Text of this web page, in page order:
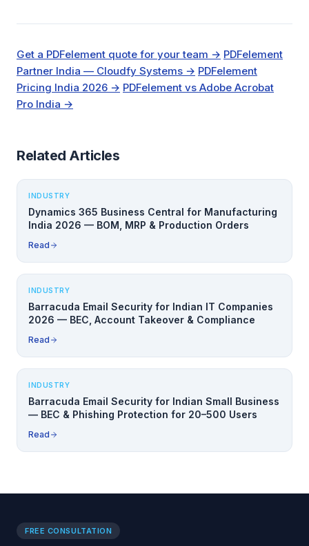
Get a PDFelement quote for your team → PDFelement
Partner India — Cloudfy Systems → PDFelement
Pricing India 2026 → PDFelement vs Adobe Acrobat
Pro India →
Related Articles
INDUSTRY
Dynamics 365 Business Central for Manufacturing
India 2026 — BOM, MRP & Production Orders
Read
INDUSTRY
Barracuda Email Security for Indian IT Companies
2026 — BEC, Account Takeover & Compliance
Read
INDUSTRY
Barracuda Email Security for Indian Small Business
— BEC & Phishing Protection for 20–500 Users
Read
FREE CONSULTATION